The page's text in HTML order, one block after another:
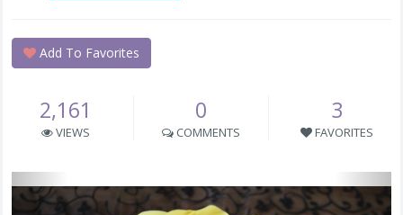
Add To Favorites
2,161
VIEWS
0
COMMENTS
3
FAVORITES